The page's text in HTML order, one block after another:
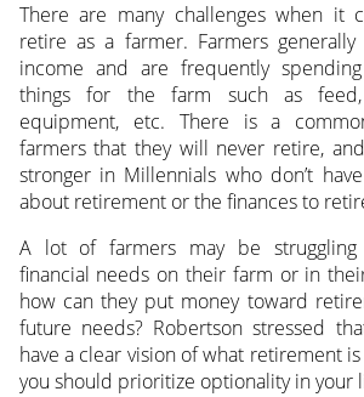
There are many challenges when it
retire as a farmer. Farmers
income and are frequently
things for the farm such as
equipment, etc. There is a
farmers that they will never retire,
stronger in Millennials who don’t
about retirement or the finances to
A lot of farmers may be
financial needs on their farm or in
how can they put money toward
future needs? Robertson stressed
have a clear vision of what retirement
you should prioritize optionality in your